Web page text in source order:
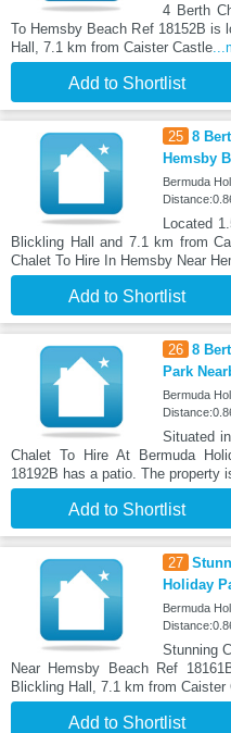
4 Berth
To Hemsby Beach Ref 18152B is
Hall, 7.1 km from Caister Castle
Add to Shortlist
25 8
Hemsby
Bermuda
Located
Blickling Hall and 7.1 km from
Chalet To Hire In Hemsby Near
Add to Shortlist
26 8
Park
Bermuda
Situated
Chalet To Hire At Bermuda
18192B has a patio. The property
Add to Shortlist
27
Holiday
Bermuda
Stunning
Near Hemsby Beach Ref
Blickling Hall, 7.1 km from Caister
Add to Shortlist